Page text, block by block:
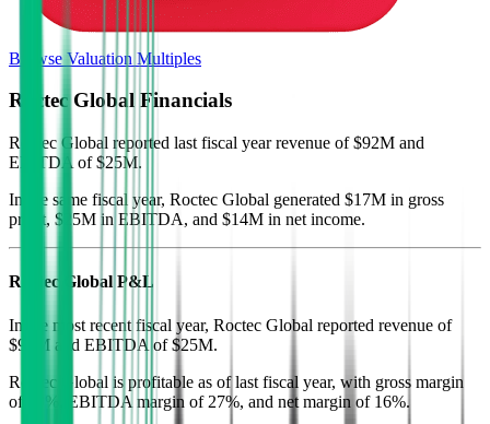
Browse Valuation Multiples
Roctec Global Financials
Roctec Global reported last fiscal year revenue of $92M and
EBITDA of $25M.
In the same fiscal year, Roctec Global generated $17M in gross
profit, $25M in EBITDA, and $14M in net income.
Roctec Global P&L
In the most recent fiscal year, Roctec Global reported revenue of
$92M and EBITDA of $25M.
Roctec Global is profitable as of last fiscal year, with gross margin
of 19%, EBITDA margin of 27%, and net margin of 16%.